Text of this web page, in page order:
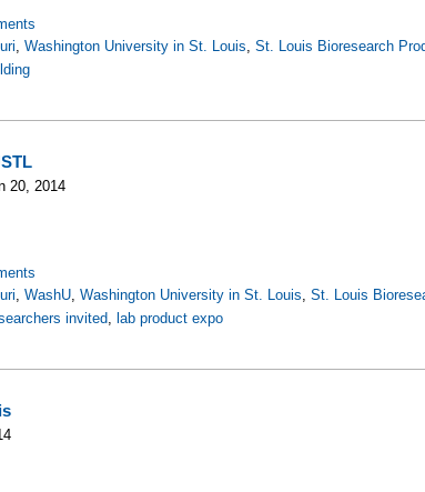
,Washington University in St. Louis,St. Louis Bioresearch
20, 2014
,WashU,Washington University in St. Louis,St. Louis
invited, lab product expo